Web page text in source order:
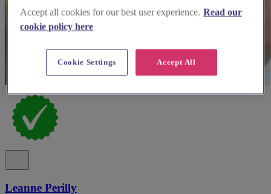
Leanne Perilly
Accept all cookies for our best user experience. Read our
cookie policy here
Accept All
Cookie Settings